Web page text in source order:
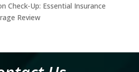
Check-Up: Essential Insurance
Review